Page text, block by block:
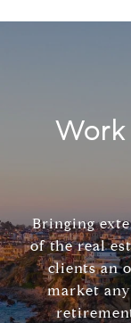
Bringing
of the real
clients an
market